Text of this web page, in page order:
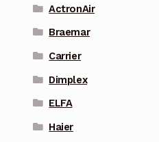
ActronAir
Braemar
Carrier
Dimplex
ELFA
Haier